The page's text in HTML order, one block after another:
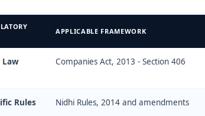
APPLICABLE FRAMEWORK
Law Companies Act, 2013 - Section 406
Rules Nidhi Rules, 2014 and amendments